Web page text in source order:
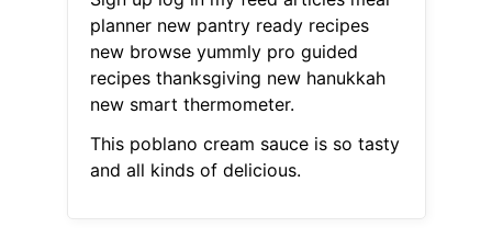
planner new pantry ready recipes
new browse yummly pro guided
recipes thanksgiving new hanukkah
new smart thermometer.
This poblano cream sauce is so tasty
and all kinds of delicious.